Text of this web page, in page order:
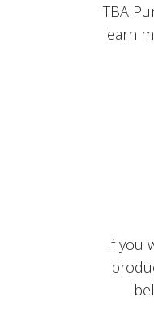
TBA
learn
If you